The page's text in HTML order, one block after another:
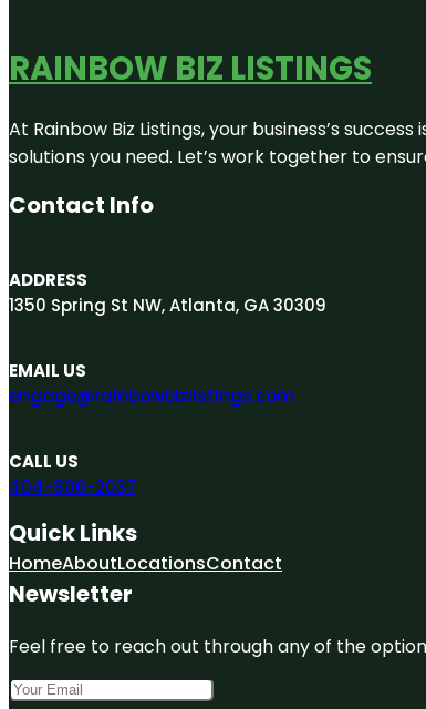
RAINBOW BIZ LISTINGS
At Rainbow Biz Listings, your business’s
solutions you need. Let’s work together to
Contact Info
ADDRESS
1350 Spring St NW, Atlanta, GA 30309
EMAIL US
engage@rainbowbizlistings.com
CALL US
404-806-2037
Quick Links
HomeAboutLocationsContact
Newsletter
Feel free to reach out through any of the